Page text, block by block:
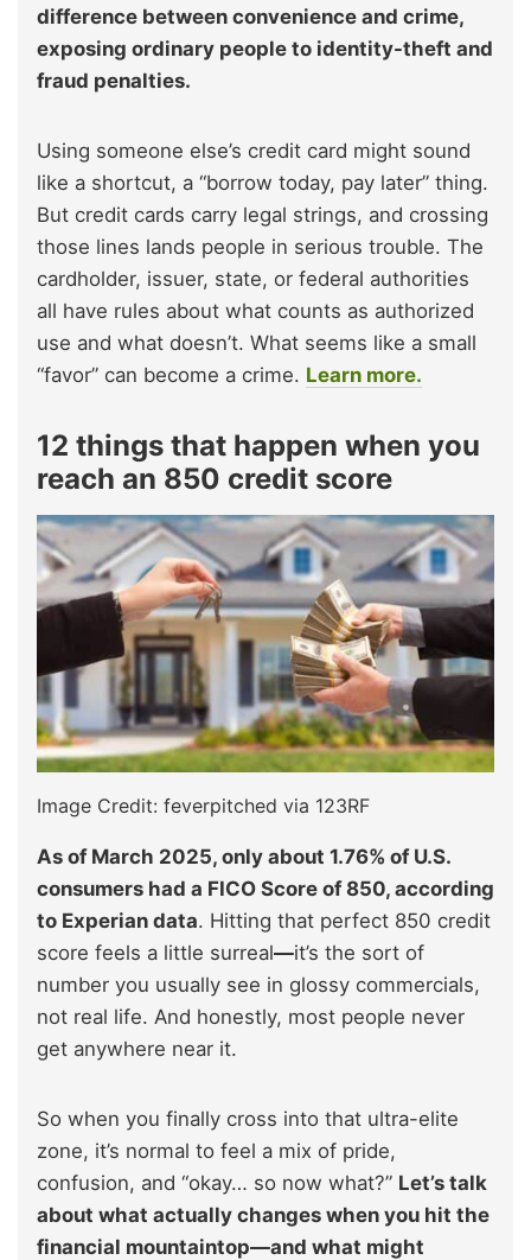
difference between convenience and crime,
exposing ordinary people to identity-theft and
fraud penalties.
Using someone else’s credit card might sound
like a shortcut, a “borrow today, pay later” thing.
But credit cards carry legal strings, and crossing
those lines lands people in serious trouble. The
cardholder, issuer, state, or federal authorities
all have rules about what counts as authorized
use and what doesn’t. What seems like a small
“favor” can become a crime. Learn more.
12 things that happen when you
reach an 850 credit score
Image Credit: feverpitched via 123RF
As of March 2025, only about 1.76% of U.S.
consumers had a FICO Score of 850, according
to Experian data. Hitting that perfect 850 credit
score feels a little surreal—it’s the sort of
number you usually see in glossy commercials,
not real life. And honestly, most people never
get anywhere near it.
So when you finally cross into that ultra-elite
zone, it’s normal to feel a mix of pride,
confusion, and “okay… so now what?” Let’s talk
about what actually changes when you hit the
financial mountaintop—and what might